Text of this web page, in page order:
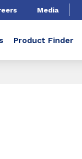
Media
Product Finder